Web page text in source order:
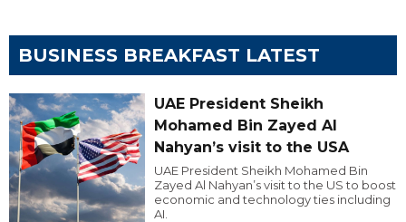
BUSINESS BREAKFAST LATEST
UAE President Sheikh
Mohamed Bin Zayed Al
Nahyan’s visit to the USA
UAE President Sheikh Mohamed Bin
Zayed Al Nahyan’s visit to the US to boost
economic and technology ties including
AI.